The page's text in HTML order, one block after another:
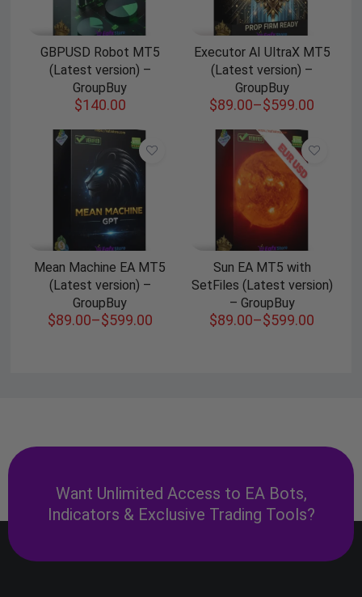
GBPUSD Robot MT5
(Latest version) –
GroupBuy
$140.00
Executor AI UltraX MT5
(Latest version) –
GroupBuy
$89.00–$599.00
Mean Machine EA MT5
(Latest version) –
GroupBuy
$89.00–$599.00
Sun EA MT5 with
SetFiles (Latest version)
– GroupBuy
$89.00–$599.00
Want Unlimited Access to EA Bots,
Indicators & Exclusive Trading Tools?